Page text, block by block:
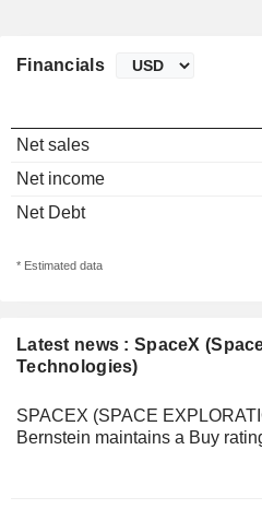
Latest news : SpaceX
Technologies)
SPACEX (SPACE
Bernstein maintains a Buy
Financials
Net sales
Net income
Net Debt
* Estimated data